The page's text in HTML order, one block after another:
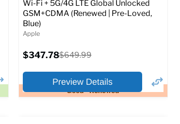
Good - Renewed
Wi-Fi + 5G/4G LTE Global Unlocked
GSM+CDMA (Renewed | Pre-Loved,
Blue)
Apple
Current
price
$347.78Original
$649.99
Preview Details